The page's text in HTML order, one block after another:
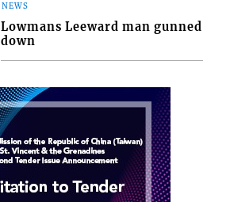
NEWS
Lowmans Leeward man gunned
down